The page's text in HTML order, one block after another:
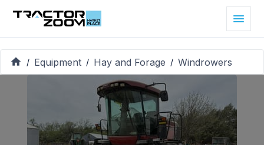
/ Equipment / Hay and Forage / Windrowers